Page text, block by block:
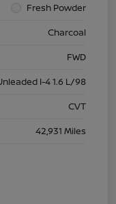
Fresh Powder
Charcoal
FWD
I-4 1.6 L/98
CVT
42,931 Miles